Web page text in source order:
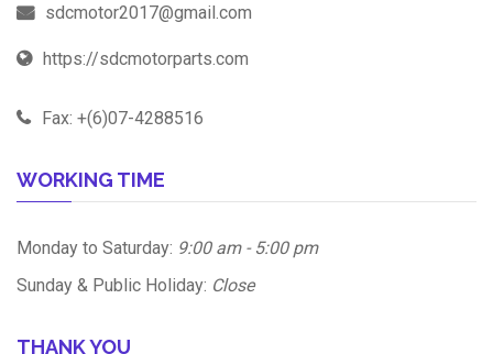
sdcmotor2017@gmail.com
https://sdcmotorparts.com
Fax: +(6)07-4288516
WORKING TIME
Monday to Saturday: 9:00 am - 5:00 pm
Sunday & Public Holiday: Close
THANK YOU